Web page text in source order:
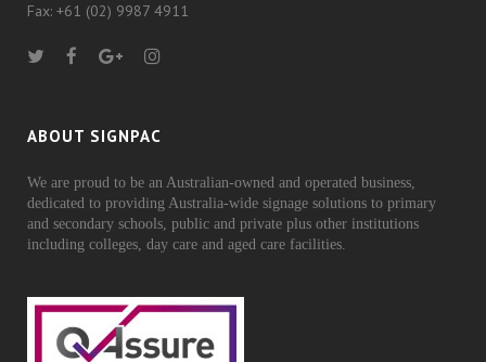
Fax: +61 (02) 9987 4911
ABOUT SIGNPAC
We are proud to be an Australian-owned and operated business,
dedicated to providing Australia-wide signage solutions to primary
and secondary schools, public and private plus other institutions
including colleges, day care and aged care facilities.